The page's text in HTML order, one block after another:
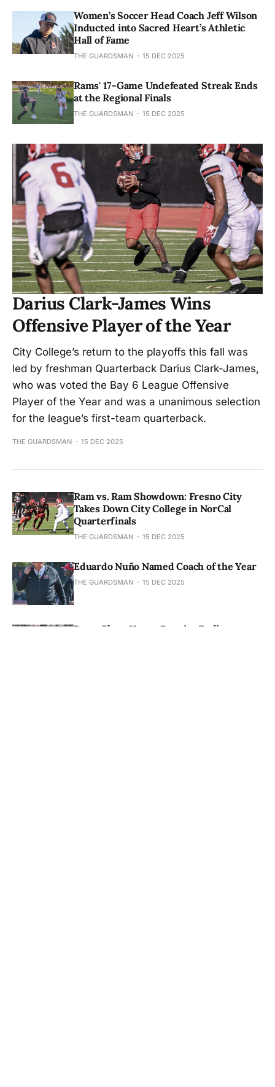
Women’s Soccer Head Coach Jeff Wilson
Inducted into Sacred Heart’s Athletic
Hall of Fame
THE GUARDSMAN 15 DEC 2025
Rams' 17-Game Undefeated Streak Ends
at the Regional Finals
THE GUARDSMAN 15 DEC 2025
Darius Clark-James Wins
Offensive Player of the Year
City College’s return to the playoffs this fall was
led by freshman Quarterback Darius Clark-James,
who was voted the Bay 6 League Offensive
Player of the Year and was a unanimous selection
for the league’s first-team quarterback.
THE GUARDSMAN 15 DEC 2025
Ram vs. Ram Showdown: Fresno City
Takes Down City College in NorCal
Quarterfinals
THE GUARDSMAN 15 DEC 2025
Eduardo Nuño Named Coach of the Year
THE GUARDSMAN 15 DEC 2025
Rams Show Heart, Despite Ending